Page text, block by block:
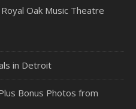
Oak Music Theatre
in Detroit
Bonus Photos from